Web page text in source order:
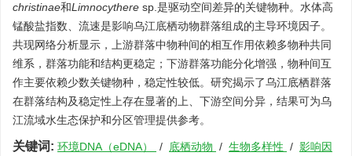
christinae和Limnocythere sp.是驱动空间差异的关键物种。水体高
锰酸盐指数、流速是影响乌江底栖动物群落组成的主导环境因子。
共现网络分析显示，上游群落中物种间的相互作用依赖多物种共同
维系，群落功能和结构更稳定；下游群落功能分化增强，物种间互
作主要依赖少数关键物种，稳定性较低。研究揭示了乌江底栖群落
在群落结构及稳定性上存在显著的上、下游空间分异，结果可为乌
江流域水生态保护和分区管理提供参考。
关键词: 环境DNA（eDNA） / 底栖动物 / 生物多样性 / 影响因